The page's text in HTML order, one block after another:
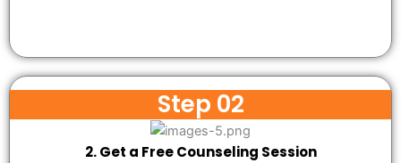
Step 02
2. Get a Free Counseling Session